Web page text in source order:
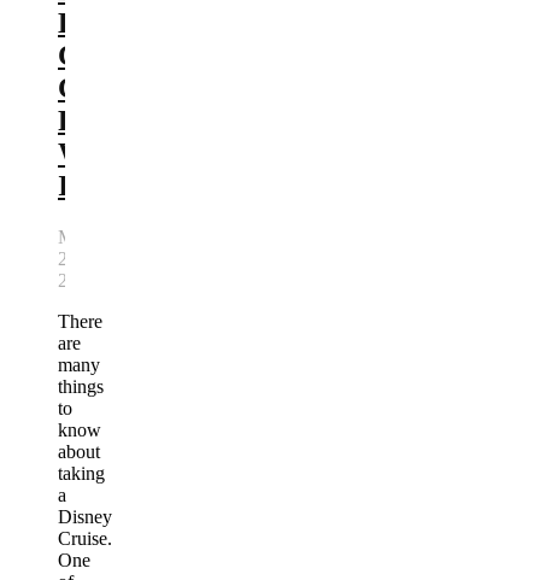
Lookout
Cay
Cabana
Review:
Worth
It?
May
22,
2026
There
are
many
things
to
know
about
taking
a
Disney
Cruise.
One